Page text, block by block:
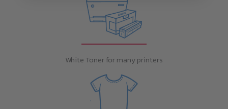
White Toner for many printers